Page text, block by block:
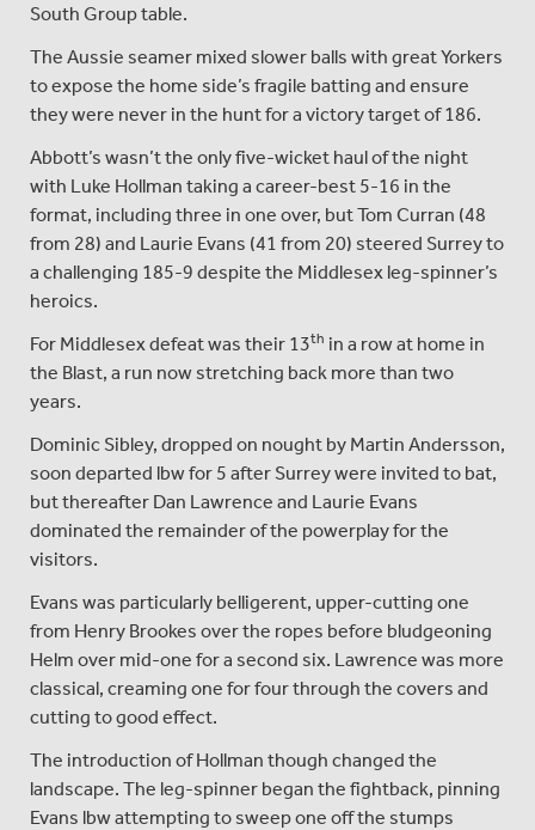
South Group table.
The Aussie seamer mixed slower balls with great Yorkers
to expose the home side’s fragile batting and ensure
they were never in the hunt for a victory target of 186.
Abbott’s wasn’t the only five-wicket haul of the night
with Luke Hollman taking a career-best 5-16 in the
format, including three in one over, but Tom Curran (48
from 28) and Laurie Evans (41 from 20) steered Surrey to
a challenging 185-9 despite the Middlesex leg-spinner’s
heroics.
For Middlesex defeat was their 13th in a row at home in
the Blast, a run now stretching back more than two
years.
Dominic Sibley, dropped on nought by Martin Andersson,
soon departed lbw for 5 after Surrey were invited to bat,
but thereafter Dan Lawrence and Laurie Evans
dominated the remainder of the powerplay for the
visitors.
Evans was particularly belligerent, upper-cutting one
from Henry Brookes over the ropes before bludgeoning
Helm over mid-one for a second six. Lawrence was more
classical, creaming one for four through the covers and
cutting to good effect.
The introduction of Hollman though changed the
landscape. The leg-spinner began the fightback, pinning
Evans lbw attempting to sweep one off the stumps